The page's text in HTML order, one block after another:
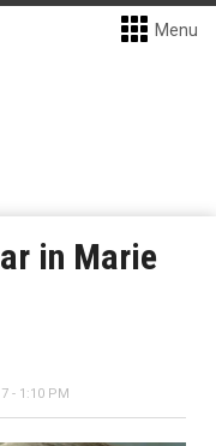
Menu
in Marie
- 1:10 PM